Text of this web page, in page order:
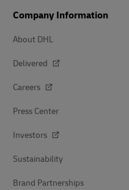
Company Information
About DHL
Delivered
Careers
Press Center
Investors
Sustainability
Brand Partnerships